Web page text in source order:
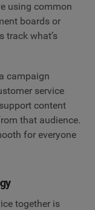
using common
boards or
track what’s
campaign
service
content
that audience.
for everyone
together is